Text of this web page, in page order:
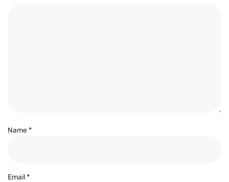
Name*
Email*